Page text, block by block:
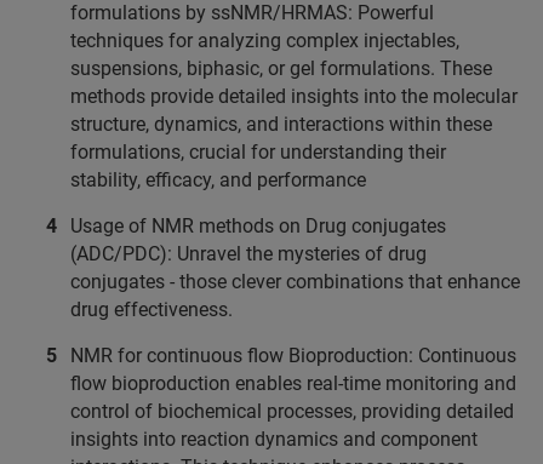
formulations by ssNMR/HRMAS: Powerful
techniques for analyzing complex injectables,
suspensions, biphasic, or gel formulations. These
methods provide detailed insights into the molecular
structure, dynamics, and interactions within these
formulations, crucial for understanding their
stability, efficacy, and performance
Usage of NMR methods on Drug conjugates
(ADC/PDC): Unravel the mysteries of drug
conjugates - those clever combinations that enhance
drug effectiveness.
NMR for continuous flow Bioproduction: Continuous
flow bioproduction enables real-time monitoring and
control of biochemical processes, providing detailed
insights into reaction dynamics and component